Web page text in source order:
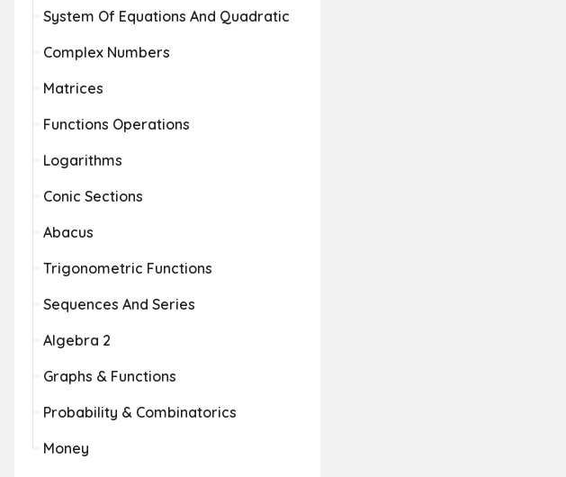
System Of Equations And Quadratic
Complex Numbers
Matrices
Functions Operations
Logarithms
Conic Sections
Abacus
Trigonometric Functions
Sequences And Series
Algebra 2
Graphs & Functions
Probability & Combinatorics
Money